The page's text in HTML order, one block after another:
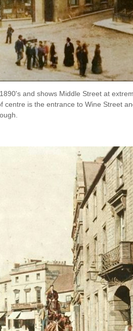
and shows Middle Street at
centre is the entrance to Wine Street